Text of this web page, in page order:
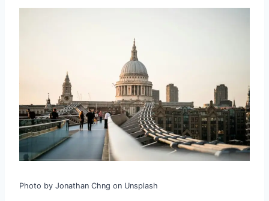
Photo by Jonathan Chng on Unsplash